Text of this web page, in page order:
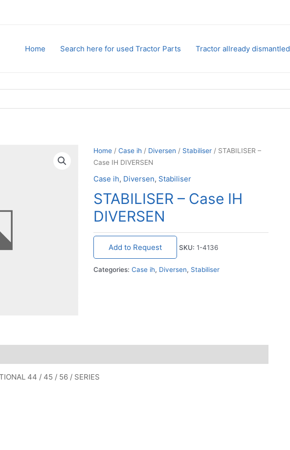
Home Search here for used Tractor Parts Tractor allready dismantled
Home/ Case ih / Diversen / Stabiliser/ STABILISER –
Case IH DIVERSEN
Case ih, Diversen, Stabiliser
STABILISER – Case IH
DIVERSEN
Add to Request SKU: 1-4136
Categories: Case ih, Diversen, Stabiliser
44 / 45 / 56 / SERIES